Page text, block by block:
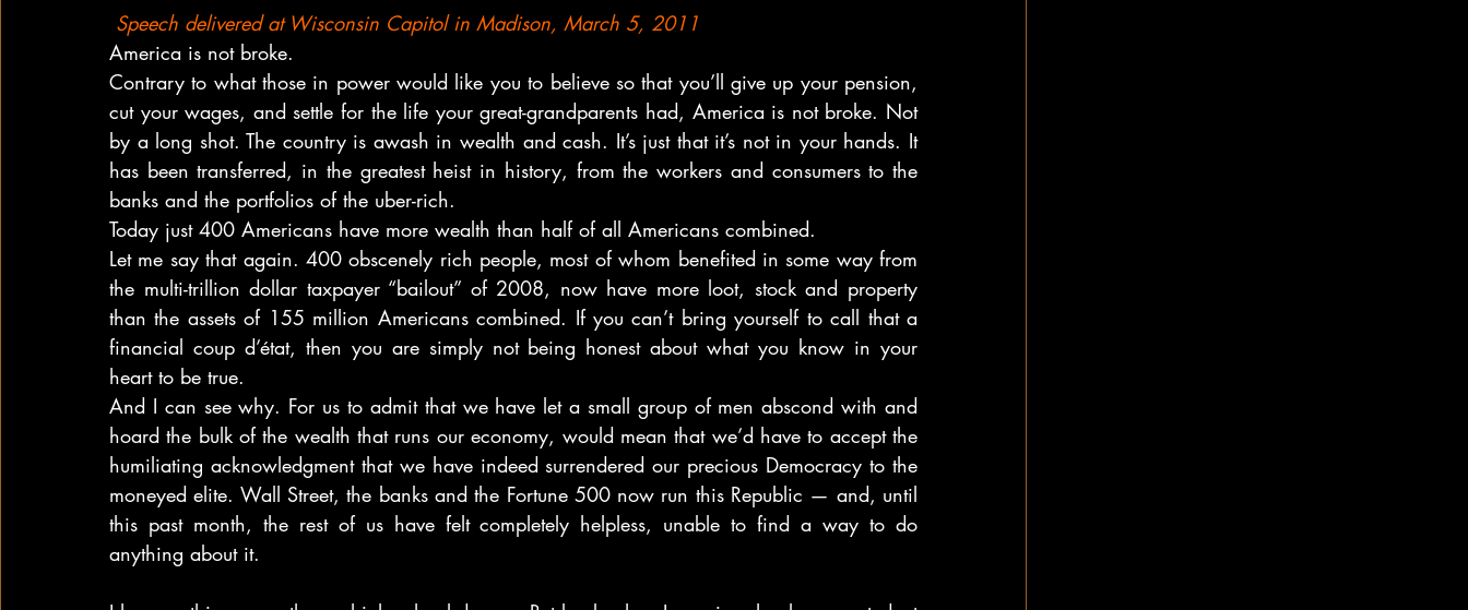
Speech delivered at Wisconsin Capitol in Madison, March 5, 2011
America is not broke.
Contrary to what those in power would like you to believe so that you’ll give up your pension,
cut your wages, and settle for the life your great-grandparents had, America is not broke. Not
by a long shot. The country is awash in wealth and cash. It’s just that it’s not in your hands. It
has been transferred, in the greatest heist in history, from the workers and consumers to the
banks and the portfolios of the uber-rich.
Today just 400 Americans have more wealth than half of all Americans combined.
Let me say that again. 400 obscenely rich people, most of whom benefited in some way from
the multi-trillion dollar taxpayer “bailout” of 2008, now have more loot, stock and property
than the assets of 155 million Americans combined. If you can’t bring yourself to call that a
financial coup d’état, then you are simply not being honest about what you know in your
heart to be true.
And I can see why. For us to admit that we have let a small group of men abscond with and
hoard the bulk of the wealth that runs our economy, would mean that we’d have to accept the
humiliating acknowledgment that we have indeed surrendered our precious Democracy to the
moneyed elite. Wall Street, the banks and the Fortune 500 now run this Republic — and, until
this past month, the rest of us have felt completely helpless, unable to find a way to do
anything about it.